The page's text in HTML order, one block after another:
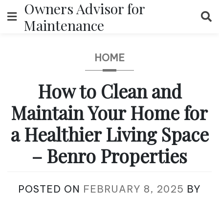
to
content
Owners Advisor for
Maintenance
HOME
How to Clean and
Maintain Your Home for
a Healthier Living Space
– Benro Properties
POSTED ON FEBRUARY 8, 2025 BY